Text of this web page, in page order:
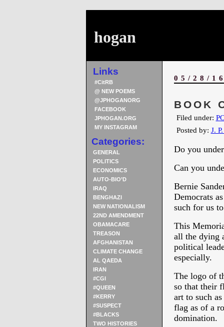
hogan
Links
#CitRB
@ NEW POEMS
@JPHOGANORG
FACEBOOK
JPHOGAN.ORG
MY INSTAGRAM
Categories:
GENERAL
POLITICS
ECONOMICS
AUTO-BIO’D
IRAQ
BENGHAZI
NEW NATIONALISM
22ND AMENDMENT
OBAMACARE
TREASON
AFGHANISTAN
CLIMATE CHANGE
AL QAEDA
IRAN
#CGI
#QUEEN
#KERRY
#SUSPECT
#BLACKS
TWO HISTORIES
05/28/
BOOK
Filed under:
Posted by: J.
Do you
Can you
Bernie
Democrats
such for us
This
all the dying
political
especially.
The logo of
so that their
art to such
flag as of a
domination.